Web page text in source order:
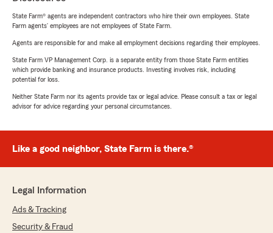
State Farm® agents are independent contractors who hire their own employees. State
Farm agents’ employees are not employees of State Farm.
Agents are responsible for and make all employment decisions regarding their employees.
State Farm VP Management Corp. is a separate entity from those State Farm entities
which provide banking and insurance products. Investing involves risk, including
potential for loss.
Neither State Farm nor its agents provide tax or legal advice. Please consult a tax or legal
advisor for advice regarding your personal circumstances.
Like a good neighbor, State Farm is there.®
Legal Information
Ads & Tracking
Security & Fraud